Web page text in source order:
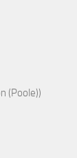
(Poole))